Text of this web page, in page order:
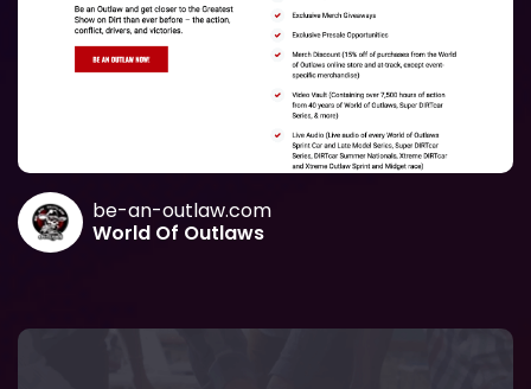
be-an-outlaw.com
World Of Outlaws